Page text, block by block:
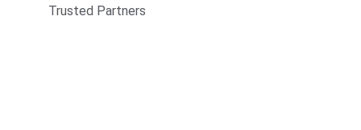
Trusted Partners